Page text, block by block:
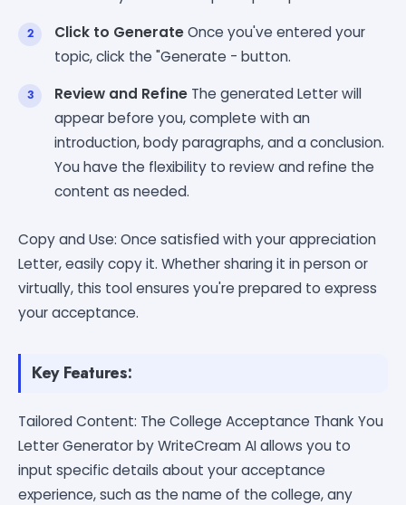
Click to GenerateOnce you've entered your
topic, click the "Generate - button.
Review and Refine The generated Letter will
appear before you, complete with an
introduction, body paragraphs, and a conclusion.
You have the flexibility to review and refine the
content as needed.
Copy and Use: Once satisfied with your appreciation
Letter, easily copy it. Whether sharing it in person or
virtually, this tool ensures you're prepared to express
your acceptance.
Key Features:
Tailored Content: The College Acceptance Thank You
Letter Generator by WriteCream AI allows you to
input specific details about your acceptance
experience, such as the name of the college, any